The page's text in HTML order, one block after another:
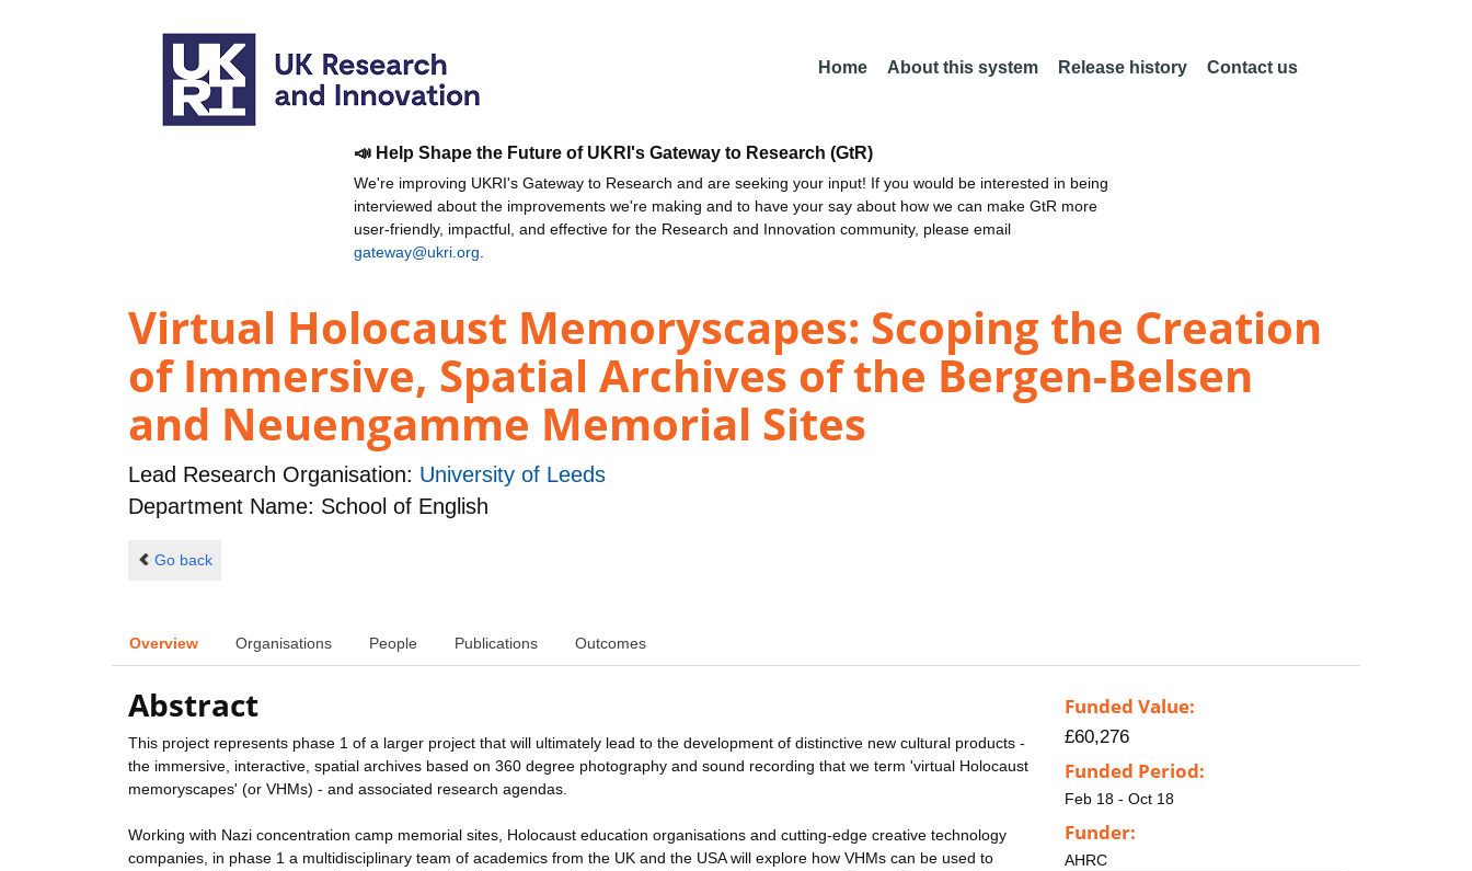
Home About this system Release history Contact us
📣 Help Shape the Future of UKRI's Gateway to Research (GtR)
We're improving UKRI's Gateway to Research and are seeking your input! If you would be interested in being
interviewed about the improvements we're making and to have your say about how we can make GtR more
user-friendly, impactful, and effective for the Research and Innovation community, please email
gateway@ukri.org
Virtual Holocaust Memoryscapes: Scoping the Creation
of Immersive, Spatial Archives of the Bergen-Belsen
and Neuengamme Memorial Sites
Lead Research Organisation: University of Leeds
Department Name: School of English
Go back
Overview Organisations People Publications Outcomes
Abstract
This project represents phase 1 of a larger project that will ultimately lead to the development of distinctive new cultural products -
the immersive, interactive, spatial archives based on 360 degree photography and sound recording that we term 'virtual Holocaust
memoryscapes' (or VHMs) - and associated research agendas.
Working with Nazi concentration camp memorial sites, Holocaust education organisations and cutting-edge creative technology
companies, in phase 1 a multidisciplinary team of academics from the UK and the USA will explore how VHMs can be used to
Funded Value:
£60,276
Funded Period:
Feb 18 - Oct 18
Funder:
AHRC